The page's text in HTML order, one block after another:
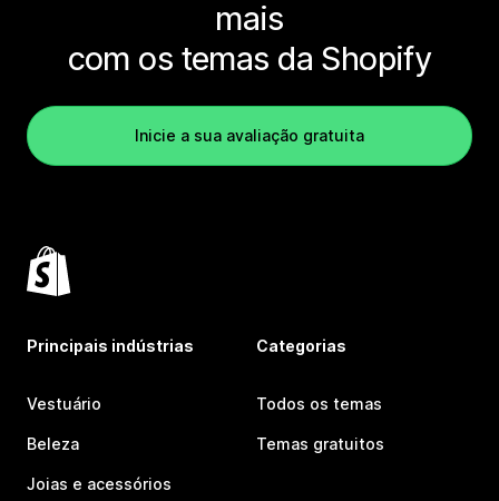
mais
com os temas da Shopify
Inicie a sua avaliação gratuita
Principais indústrias
Vestuário
Beleza
Joias e acessórios
Categorias
Todos os temas
Temas gratuitos